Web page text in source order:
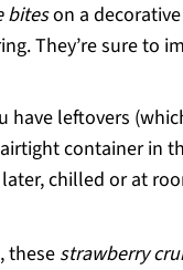
biteson a
They’re sure to
have leftovers
container in
chilled or at
these strawberry